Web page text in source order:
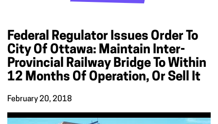
Federal Regulator Issues Order To
City Of Ottawa: Maintain Inter-
Provincial Railway Bridge To Within
12 Months Of Operation, Or Sell It
February 20, 2018